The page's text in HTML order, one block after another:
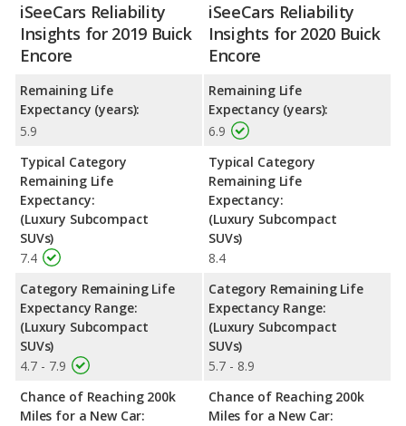
iSeeCars Reliability
Insights for 2019 Buick
Encore
Remaining Life
Expectancy (years):
5.9
Typical Category
Remaining Life
Expectancy:
(Luxury Subcompact
SUVs)
7.4
Category Remaining Life
Expectancy Range:
(Luxury Subcompact
SUVs)
4.7 - 7.9
Chance of Reaching 200k
Miles for a New Car:
iSeeCars Reliability
Insights for 2020 Buick
Encore
Remaining Life
Expectancy (years):
6.9
Typical Category
Remaining Life
Expectancy:
(Luxury Subcompact
SUVs)
8.4
Category Remaining Life
Expectancy Range:
(Luxury Subcompact
SUVs)
5.7 - 8.9
Chance of Reaching 200k
Miles for a New Car: